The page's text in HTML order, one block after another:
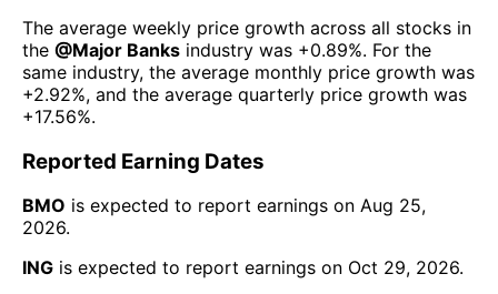
The average weekly price growth across all stocks in
the @Major Banks industry was +0.89%. For the
same industry, the average monthly price growth was
+2.92%, and the average quarterly price growth was
+17.56%.
Reported Earning Dates
BMO is expected to report earnings on Aug 25,
2026.
ING is expected to report earnings on Oct 29, 2026.